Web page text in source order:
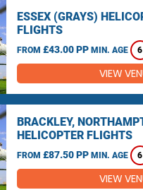
ESSEX (GRAYS)
FLIGHTS
FROM £43.00 PP MIN. AGE 6
VIEW
BRACKLEY,
HELICOPTER FLIGHTS
FROM £87.50 PP MIN. AGE 6
VIEW